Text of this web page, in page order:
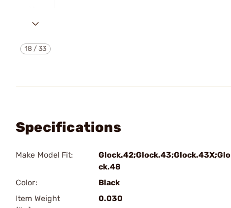
18 /33
Specifications
Make Model Fit:
Glock.42;Glock.43;Glock.43X;Glo
ck.48
Color:
Black
Item Weight
0.030